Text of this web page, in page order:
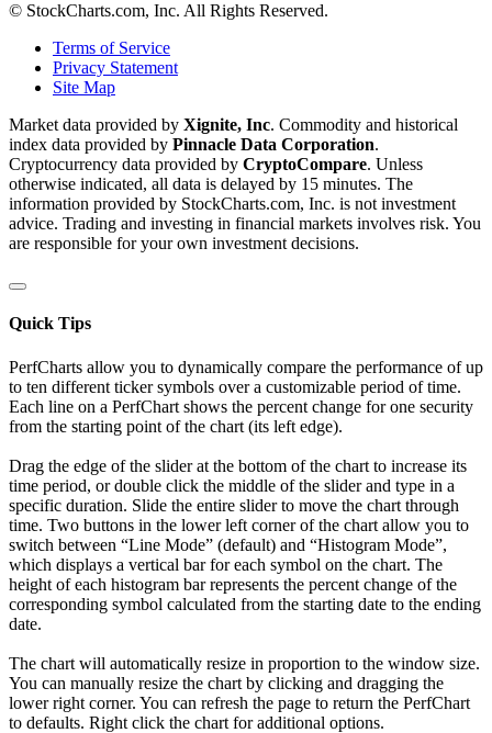
© StockCharts.com, Inc. All Rights Reserved.
Terms of Service
Privacy Statement
Site Map
Market data provided by Xignite, Inc. Commodity and historical
index data provided by Pinnacle Data Corporation.
Cryptocurrency data provided by CryptoCompare. Unless
otherwise indicated, all data is delayed by 15 minutes. The
information provided by StockCharts.com, Inc. is not investment
advice. Trading and investing in financial markets involves risk. You
are responsible for your own investment decisions.
Quick Tips
PerfCharts allow you to dynamically compare the performance of up
to ten different ticker symbols over a customizable period of time.
Each line on a PerfChart shows the percent change for one security
from the starting point of the chart (its left edge).
Drag the edge of the slider at the bottom of the chart to increase its
time period, or double click the middle of the slider and type in a
specific duration. Slide the entire slider to move the chart through
time. Two buttons in the lower left corner of the chart allow you to
switch between “Line Mode” (default) and “Histogram Mode”,
which displays a vertical bar for each symbol on the chart. The
height of each histogram bar represents the percent change of the
corresponding symbol calculated from the starting date to the ending
date.
The chart will automatically resize in proportion to the window size.
You can manually resize the chart by clicking and dragging the
lower right corner. You can refresh the page to return the PerfChart
to defaults. Right click the chart for additional options.